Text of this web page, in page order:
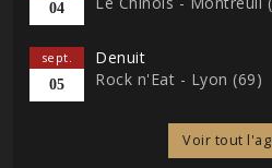
04
sept.
05
Denuit
Rock n'Eat - Lyon (69)
Voir tout